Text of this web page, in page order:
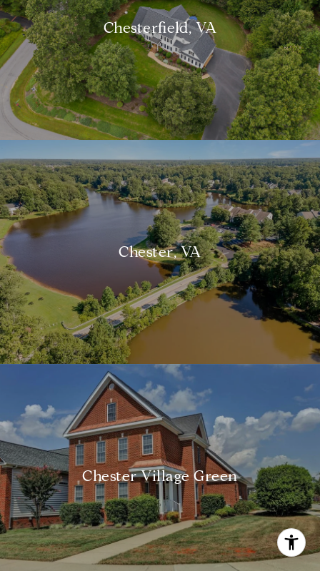
Chesterfield, VA
Chester, VA
Chester Village Green